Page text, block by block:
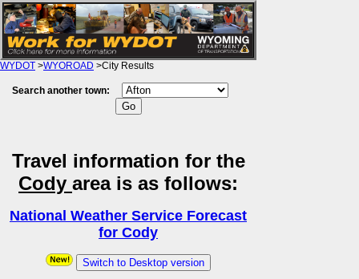
WYDOT >WYOROAD >City Results
Search another town:
Travel information for the
Cody area is as follows:
National Weather Service Forecast
for Cody
Switch to Desktop version